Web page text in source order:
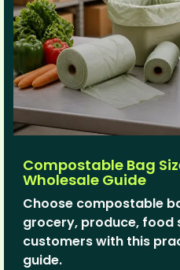
Compostable Bag
Wholesale Guide
Choose compostable
grocery, produce, food
customers with this
guide.